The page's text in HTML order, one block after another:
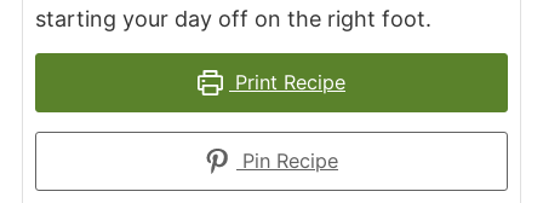
starting your day off on the right foot.
Print Recipe
Pin Recipe